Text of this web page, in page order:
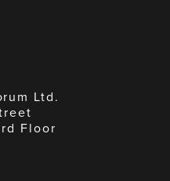
Ltd.
Floor